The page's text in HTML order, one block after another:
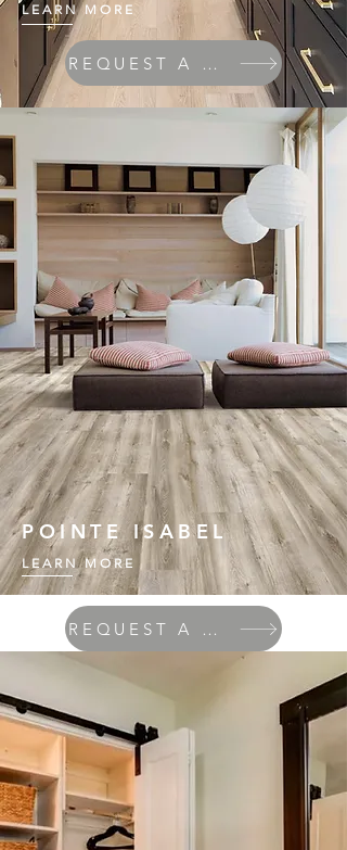
LEARN MORE
REQUEST A QUOTE
POINTE ISABEL
LEARN MORE
REQUEST A QUOTE